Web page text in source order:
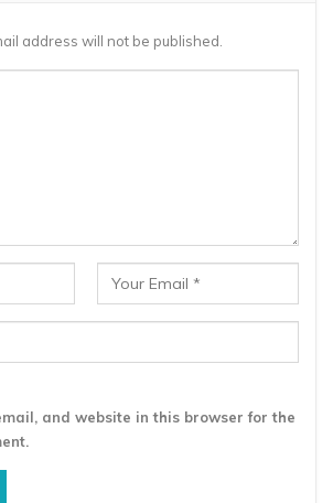
address will not be published.
and website in this browser for the